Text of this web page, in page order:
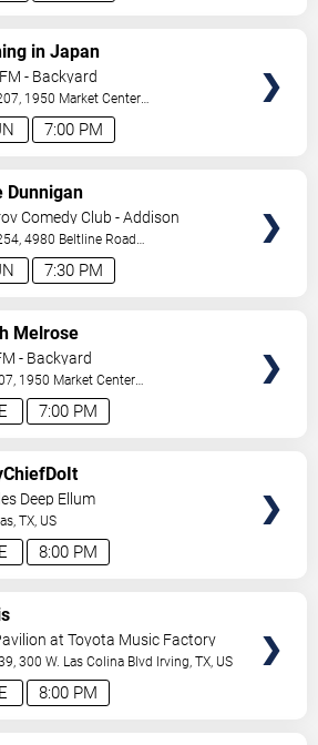
7:00 PM
in Japan
- Backyard
1950 Market Center
,TX,US
7:30 PM
Dunnigan
Comedy Club - Addison
4980 Beltline Road
Dallas,TX,US
7:00 PM
Melrose
- Backyard
1950 Market Center
,TX,US
8:00 PM
Deep Ellum
,TX US
8:00 PM
at Toyota Music Factory
300 W. Las Colina Blvd Irving ,TX US